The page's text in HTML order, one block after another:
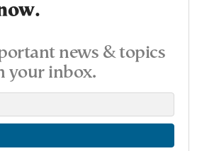
news & topics
your inbox.